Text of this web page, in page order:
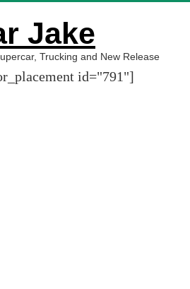
Jake
Trucking and New Release
id="791"]